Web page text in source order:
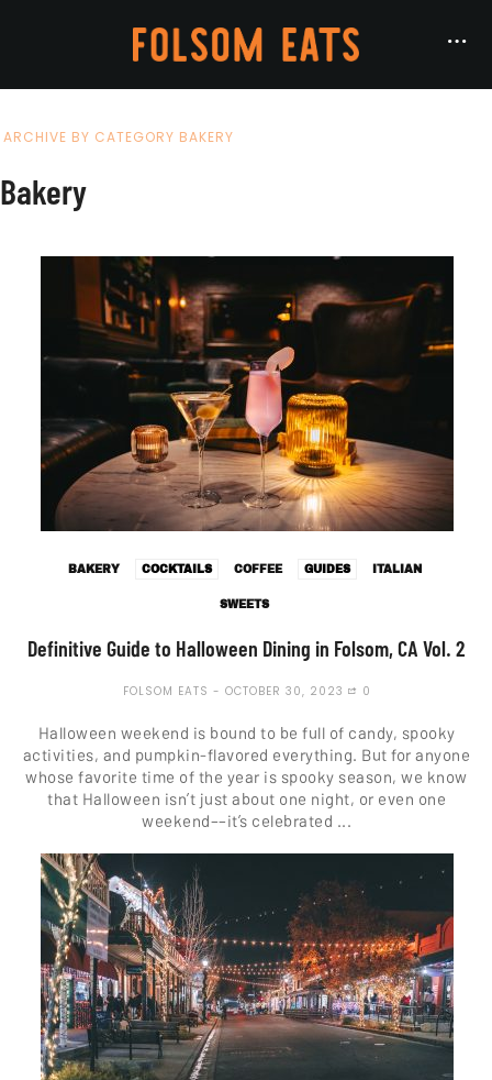
ARCHIVE BY CATEGORY BAKERY
Bakery
BAKERY COCKTAILS COFFEE GUIDES ITALIAN
SWEETS
Definitive Guide to Halloween Dining in Folsom, CA Vol. 2
FOLSOM EATS OCTOBER 30, 2023 0
Halloween weekend is bound to be full of candy, spooky
activities, and pumpkin-flavored everything. But for anyone
whose favorite time of the year is spooky season, we know
that Halloween isn’t just about one night, or even one
weekend––it’s celebrated ...